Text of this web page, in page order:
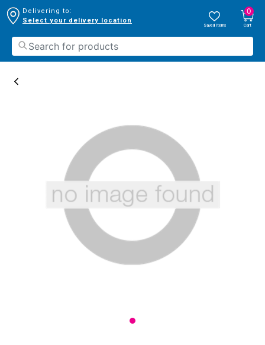
Delivering to:
Select your delivery location
Saved Items
0
Cart